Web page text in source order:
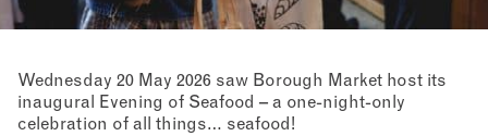
Wednesday 20 May 2026 saw Borough Market host its
inaugural Evening of Seafood – a one-night-only
celebration of all things… seafood!